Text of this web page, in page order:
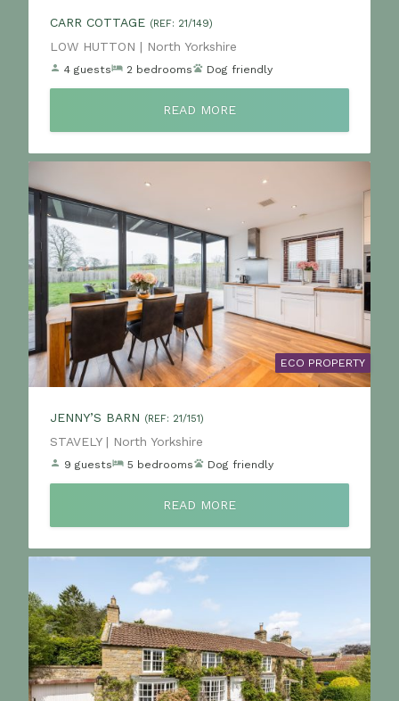
CARR COTTAGE (REF: 21/149)
Location:
LOW HUTTON | North Yorkshire
4 guests 2 bedrooms Dog friendly
READ MORE
ECO PROPERTY
JENNY’S BARN (REF: 21/151)
Location:
STAVELY | North Yorkshire
9 guests 5 bedrooms Dog friendly
READ MORE